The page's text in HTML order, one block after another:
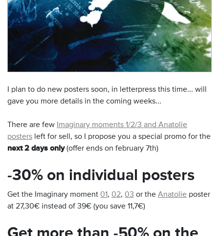
I plan to do new posters soon, in letterpress this time... will
gave you more details in the coming weeks...
There are few Imaginary moments 1/2/3 and Anatolie
posters left for sell, so I propose you a special promo for the
next 2 days only(offer ends on february 7th)
-30% on individual posters
Get the Imaginary moment 01, 02, 03 or the Anatolie poster
at 27,30€ instead of 39€ (you save 11,7€)